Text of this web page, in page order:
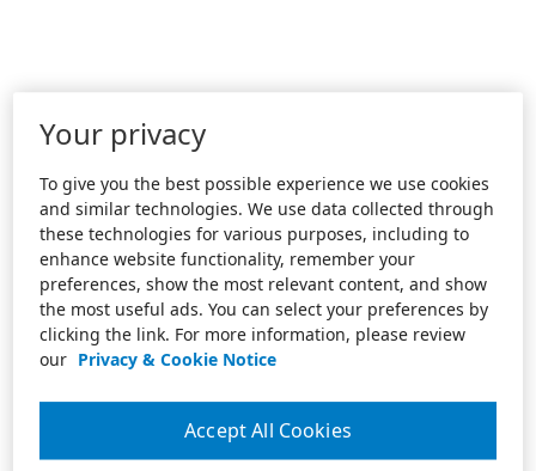
Your privacy
To give you the best possible experience we use cookies
and similar technologies. We use data collected through
these technologies for various purposes, including to
enhance website functionality, remember your
preferences, show the most relevant content, and show
the most useful ads. You can select your preferences by
clicking the link. For more information, please review
our Privacy & Cookie Notice
Accept All Cookies